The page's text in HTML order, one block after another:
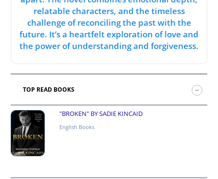
relatable characters, and the timeless
challenge of reconciling the past with the
future. It’s a heartfelt exploration of love and
the power of understanding and forgiveness.
TOP READ BOOKS
"BROKEN" BY SADIE KINCAID
English Books